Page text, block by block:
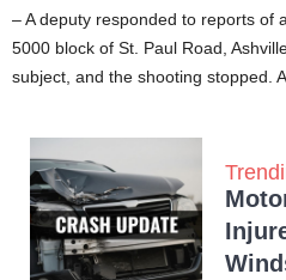
– A deputy responded to reports of
5000 block of St. Paul Road,
subject, and the shooting stopped.